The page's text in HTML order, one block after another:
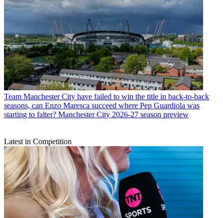
Team Manchester City have failed to win the title in back-to-back
seasons, can Enzo Maresca succeed where Pep Guardiola was
starting to falter? Manchester City 2026-27 season preview
Latest in Competition